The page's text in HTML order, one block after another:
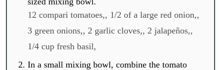
12 compari tomatoes,, 1/2 of a large red onion,,
3 green onions,, 2 garlic cloves,, 2 jalapeños,,
1/4 cup fresh basil,
In a small mixing bowl, combine the tomato